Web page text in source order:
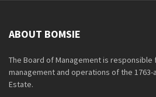
ABOUT BOMSIE
The Board of Management is responsible
management and operations of the 1763-
Estate.